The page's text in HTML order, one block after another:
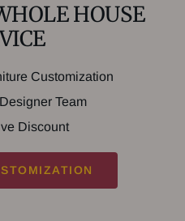
HOUSE
Customization
Team
Discount